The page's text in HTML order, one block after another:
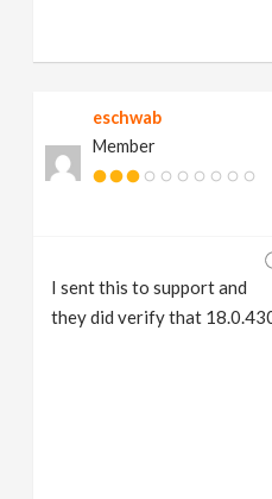
eschwab
Member
I sent this to support and
they did verify that